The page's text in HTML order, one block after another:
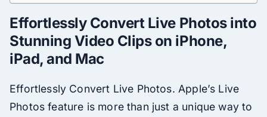
Effortlessly Convert Live Photos into
Stunning Video Clips on iPhone,
iPad, and Mac
Effortlessly Convert Live Photos. Apple’s Live
Photos feature is more than just a unique way to